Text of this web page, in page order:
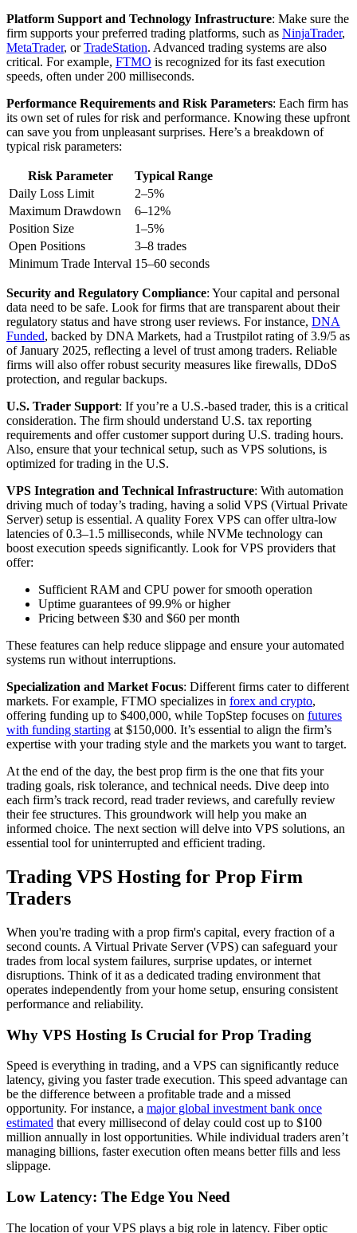
Platform Support and Technology Infrastructure: Make sure the
firm supports your preferred trading platforms, such as NinjaTrader,
MetaTrader, orTradeStation. Advanced trading systems are also
critical. For example, FTMO is recognized for its fast execution
speeds, often under 200 milliseconds.
Performance Requirements and Risk Parameters: Each firm has
its own set of rules for risk and performance. Knowing these upfront
can save you from unpleasant surprises. Here’s a breakdown of
typical risk parameters:
Risk Parameter
Typical Range
Daily Loss Limit
2–5%
Maximum Drawdown
6–12%
Position Size
1–5%
Open Positions
3–8 trades
Minimum Trade Interval 15–60 seconds
Security and Regulatory Compliance: Your capital and personal
data need to be safe. Look for firms that are transparent about their
regulatory status and have strong user reviews. For instance, DNA
Funded, backed by DNA Markets, had a Trustpilot rating of 3.9/5 as
of January 2025, reflecting a level of trust among traders. Reliable
firms will also offer robust security measures like firewalls, DDoS
protection, and regular backups.
U.S. Trader Support: If you’re a U.S.-based trader, this is a critical
consideration. The firm should understand U.S. tax reporting
requirements and offer customer support during U.S. trading hours.
Also, ensure that your technical setup, such as VPS solutions, is
optimized for trading in the U.S.
VPS Integration and Technical Infrastructure: With automation
driving much of today’s trading, having a solid VPS (Virtual Private
Server) setup is essential. A quality Forex VPS can offer ultra-low
latencies of 0.3–1.5 milliseconds, while NVMe technology can
boost execution speeds significantly. Look for VPS providers that
offer:
Sufficient RAM and CPU power for smooth operation
Uptime guarantees of 99.9% or higher
Pricing between $30 and $60 per month
These features can help reduce slippage and ensure your automated
systems run without interruptions.
Specialization and Market Focus: Different firms cater to different
markets. For example, FTMO specializes in forex and crypto,
offering funding up to $400,000, while TopStep focuses on futures
with funding starting at $150,000. It’s essential to align the firm’s
expertise with your trading style and the markets you want to target.
At the end of the day, the best prop firm is the one that fits your
trading goals, risk tolerance, and technical needs. Dive deep into
each firm’s track record, read trader reviews, and carefully review
their fee structures. This groundwork will help you make an
informed choice. The next section will delve into VPS solutions, an
essential tool for uninterrupted and efficient trading.
Trading VPS Hosting for Prop Firm
Traders
When you're trading with a prop firm's capital, every fraction of a
second counts. A Virtual Private Server (VPS) can safeguard your
trades from local system failures, surprise updates, or internet
disruptions. Think of it as a dedicated trading environment that
operates independently from your home setup, ensuring consistent
performance and reliability.
Why VPS Hosting Is Crucial for Prop Trading
Speed is everything in trading, and a VPS can significantly reduce
latency, giving you faster trade execution. This speed advantage can
be the difference between a profitable trade and a missed
opportunity. For instance, a major global investment bank once
estimated that every millisecond of delay could cost up to $100
million annually in lost opportunities. While individual traders aren’t
managing billions, faster execution often means better fills and less
slippage.
Low Latency: The Edge You Need
The location of your VPS plays a big role in latency. Fiber optic